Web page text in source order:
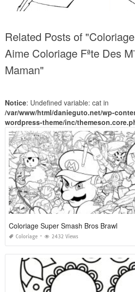
Related Posts of
Aime Coloriage Fªte Des
Maman"
Notice: Undefined variable: cat in
/var/www/html/danieguto.net/wp-
wordpress-theme/inc/
Coloriage Super Smash Bros Brawl
Coloriage 2432 Views